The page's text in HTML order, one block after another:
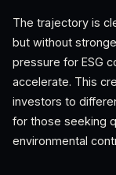
The trajectory is
but without
pressure for ESG
accelerate. This
investors to
for those seeking
environmental